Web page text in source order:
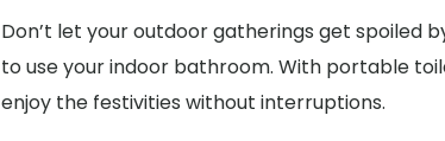
Don’t let your outdoor gatherings get spoiled
to use your indoor bathroom. With portable
enjoy the festivities without interruptions.